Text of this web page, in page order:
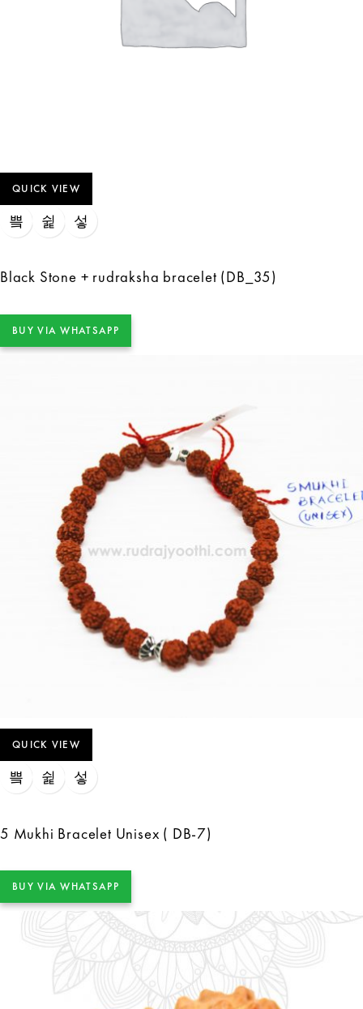
QUICK VIEW
Black Stone + rudraksha bracelet (DB_35)
BUY VIA WHATSAPP
QUICK VIEW
5 Mukhi Bracelet Unisex ( DB-7)
BUY VIA WHATSAPP